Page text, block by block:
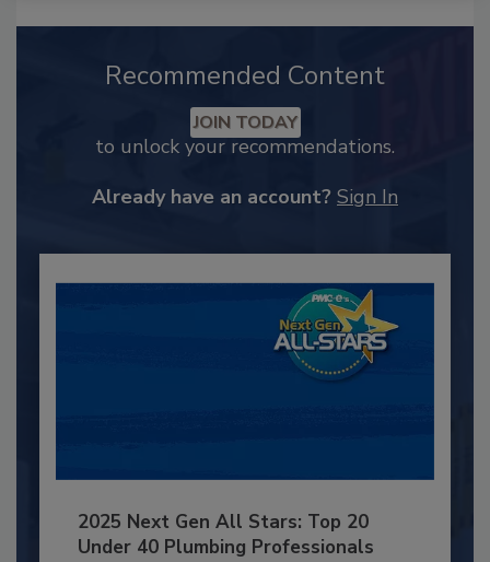
Recommended Content
JOIN TODAY
to unlock your recommendations.
Already have an account? Sign In
2025 Next Gen All Stars: Top 20
Under 40 Plumbing Professionals